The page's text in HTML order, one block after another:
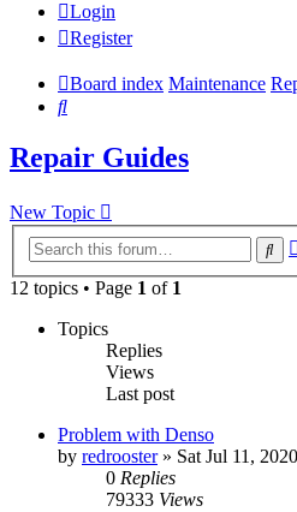
Login
Register
Board index Maintenance
Search
Repair Guides
New Topic
12 topics • Page 1 of 1
Topics
Replies
Views
Last post
Problem with Denso
by redrooster» Sat Jul 11,
0 Replies
79333 Views